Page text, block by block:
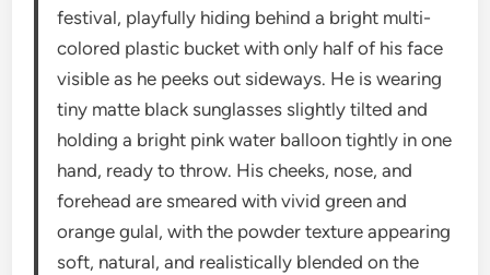
festival, playfully hiding behind a bright multi-
colored plastic bucket with only half of his face
visible as he peeks out sideways. He is wearing
tiny matte black sunglasses slightly tilted and
holding a bright pink water balloon tightly in one
hand, ready to throw. His cheeks, nose, and
forehead are smeared with vivid green and
orange gulal, with the powder texture appearing
soft, natural, and realistically blended on the